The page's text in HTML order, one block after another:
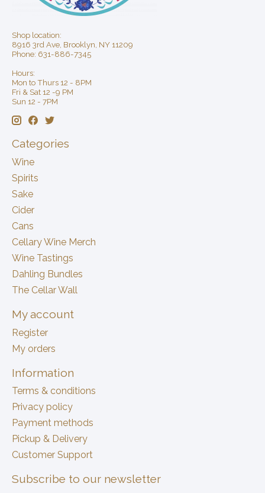
Shop location:
8916 3rd Ave, Brooklyn, NY 11209
Phone: 631-886-7345
Hours:
Mon to Thurs 12 - 8PM
Fri & Sat 12 -9 PM
Sun 12 - 7PM
Categories
Wine
Spirits
Sake
Cider
Cans
Cellary Wine Merch
Wine Tastings
Dahling Bundles
The Cellar Wall
My account
Register
My orders
Information
Terms & conditions
Privacy policy
Payment methods
Pickup & Delivery
Customer Support
Subscribe to our newsletter